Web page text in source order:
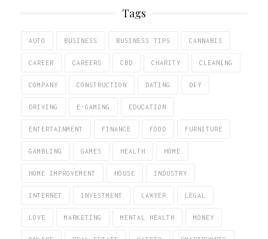
Tags
AUTO BUSINESS BUSINESS TIPS CANNABIS
CAREER CAREERS CBD CHARITY CLEANING
COMPANY CONSTRUCTION DATING DIY
DRIVING E-GAMING EDUCATION
ENTERTAINMENT FINANCE FOOD FURNITURE
GAMBLING GAMES HEALTH HOME
HOME IMPROVEMENT HOUSE INDUSTRY
INTERNET INVESTMENT LAWYER LEGAL
LOVE MARKETING MENTAL HEALTH MONEY